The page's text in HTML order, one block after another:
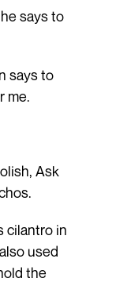
says to
says to
me.
Ask
cilantro in
used
the